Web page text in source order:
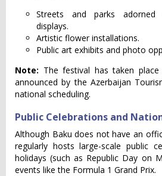
Streets and parks
displays.
Artistic flower installations.
Public art exhibits and photo
Note: The festival has taken
announced by the Azerbaijan
national scheduling.
Public Celebrations and
Although Baku does not have an
regularly hosts large-scale public
holidays (such as Republic Day on
events like the Formula 1 Grand Prix.